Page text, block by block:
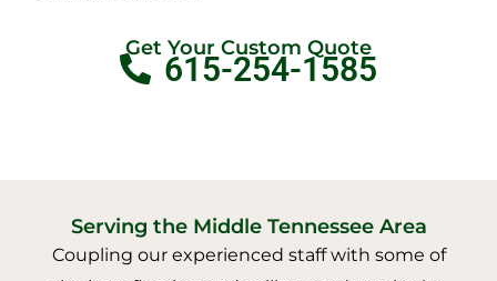
Get Your Custom Quote
615-254-1585
Serving the Middle Tennessee Area
Coupling our experienced staff with some of